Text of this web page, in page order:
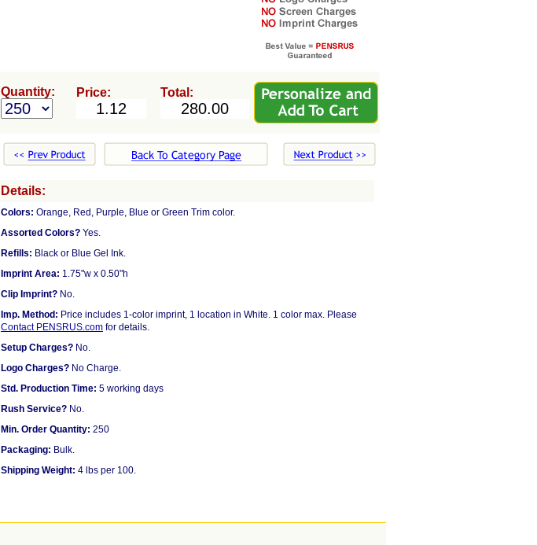
Quantity: Price: Total:
Details:
Colors: Orange, Red, Purple, Blue or Green Trim color.
Assorted Colors? Yes.
Refills: Black or Blue Gel Ink.
Imprint Area: 1.75"w x 0.50"h
Clip Imprint? No.
Imp. Method: Price includes 1-color imprint, 1 location in White. 1 color max. Please
Contact PENSRUS.com for details.
Setup Charges? No.
Logo Charges? No Charge.
Std. Production Time: 5 working days
Rush Service? No.
Min. Order Quantity: 250
Packaging: Bulk.
Shipping Weight: 4 lbs per 100.